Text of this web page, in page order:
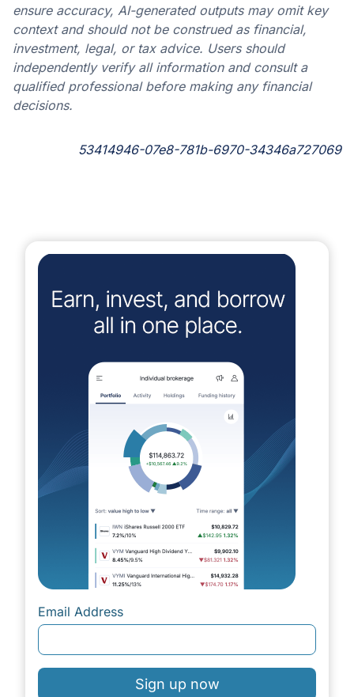
ensure accuracy, AI-generated outputs may omit key
context and should not be construed as financial,
investment, legal, or tax advice. Users should
independently verify all information and consult a
qualified professional before making any financial
decisions.
53414946-07e8-781b-6970-34346a727069
Email Address
Sign up now